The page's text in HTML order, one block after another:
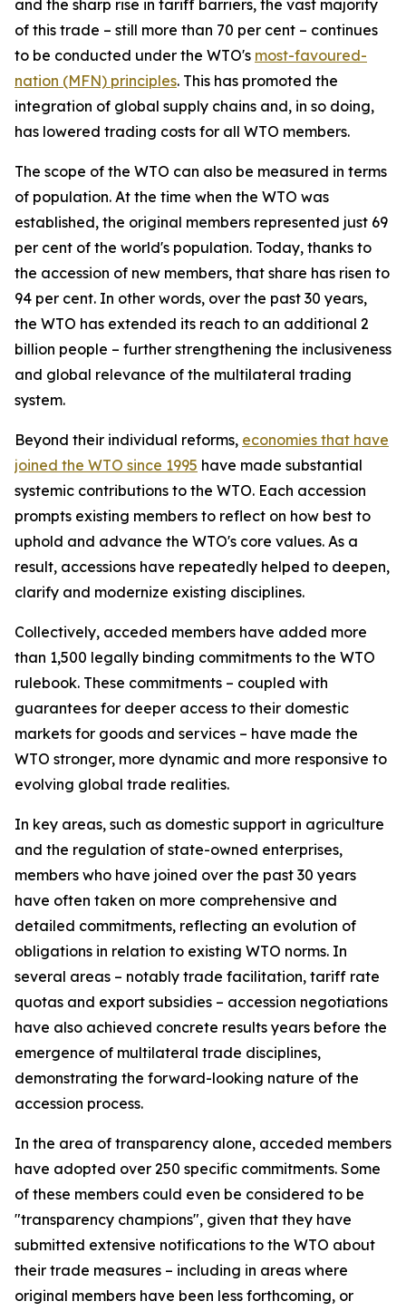
and the sharp rise in tariff barriers, the vast majority
of this trade – still more than 70 per cent – continues
to be conducted under the WTO's most-favoured-
nation (MFN) principles. This has promoted the
integration of global supply chains and, in so doing,
has lowered trading costs for all WTO members.
The scope of the WTO can also be measured in terms
of population. At the time when the WTO was
established, the original members represented just 69
per cent of the world's population. Today, thanks to
the accession of new members, that share has risen to
94 per cent. In other words, over the past 30 years,
the WTO has extended its reach to an additional 2
billion people – further strengthening the inclusiveness
and global relevance of the multilateral trading
system.
Beyond their individual reforms, economies that have
joined the WTO since 1995 have made substantial
systemic contributions to the WTO. Each accession
prompts existing members to reflect on how best to
uphold and advance the WTO's core values. As a
result, accessions have repeatedly helped to deepen,
clarify and modernize existing disciplines.
Collectively, acceded members have added more
than 1,500 legally binding commitments to the WTO
rulebook. These commitments – coupled with
guarantees for deeper access to their domestic
markets for goods and services – have made the
WTO stronger, more dynamic and more responsive to
evolving global trade realities.
In key areas, such as domestic support in agriculture
and the regulation of state-owned enterprises,
members who have joined over the past 30 years
have often taken on more comprehensive and
detailed commitments, reflecting an evolution of
obligations in relation to existing WTO norms. In
several areas – notably trade facilitation, tariff rate
quotas and export subsidies – accession negotiations
have also achieved concrete results years before the
emergence of multilateral trade disciplines,
demonstrating the forward-looking nature of the
accession process.
In the area of transparency alone, acceded members
have adopted over 250 specific commitments. Some
of these members could even be considered to be
"transparency champions", given that they have
submitted extensive notifications to the WTO about
their trade measures – including in areas where
original members have been less forthcoming, or